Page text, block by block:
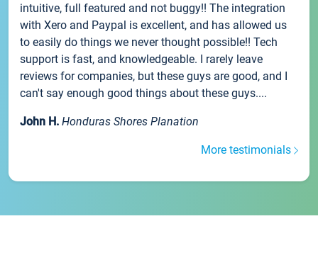
intuitive, full featured and not buggy!! The integration
with Xero and Paypal is excellent, and has allowed us
to easily do things we never thought possible!! Tech
support is fast, and knowledgeable. I rarely leave
reviews for companies, but these guys are good, and I
can't say enough good things about these guys....
John H. Honduras Shores Planation
More testimonials